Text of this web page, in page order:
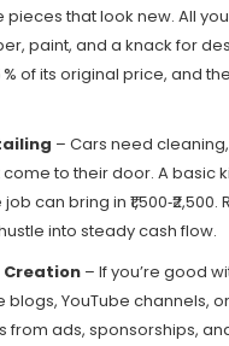
that look new. All
paint, and a knack for
% of its original price, and
– Cars need
to their door. A basic
can bring in
into steady cash flow.
– If you’re good
YouTube channels,
from ads, sponsorships,